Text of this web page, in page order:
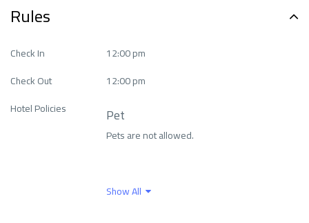
Free Wi-Fi
Outdoor activities Parking
Wellness and spa
Rules
Check In
12:00 pm
Check Out
12:00 pm
Hotel Policies
Pet
Pets are not allowed.
Show All